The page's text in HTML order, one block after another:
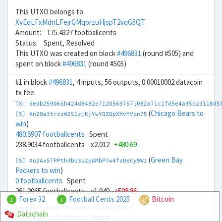
This UTXO belongs to
XyEqLFxMdnLFejrGMqorzuHjspT2vqG5QT
Amount: 175.4327 footballcents
Status: Spent, Resolved
This UTXO was created on block#496831 (round #505) and
spent on block#496831 (round #505)
#1 in block#496831, 4 inputs, 56 outputs, 0.00010002 datacoin
tx fee.
TX:
[S] Xn2Qa3trzzW2S1zjKjYwYQZQpXHvYVpn75 (Chicago Bears to
win)
480.6907 footballcents Spent
238.9034 footballcents x2.012 +480.69
[S] Xu2Ax5TPPth3bU3u2pAMbP7w4foQeCy9Wz (Green Bay
Packers to win)
0 footballcents Spent
261.0965 footballcents x1.949+508.86
3,519.685 footballcents
1 Forex 32 1 Football Cents 2025
Bitcoin
Datachain